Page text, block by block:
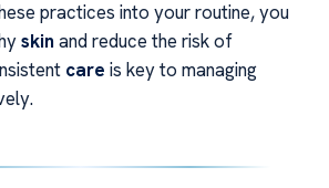
practices into your routine, you
skin and reduce the risk of
care is key to managing